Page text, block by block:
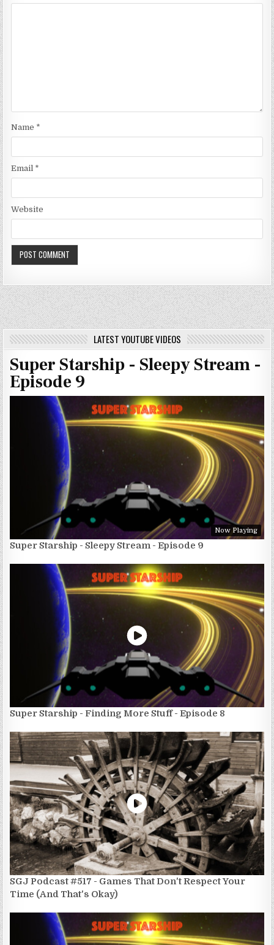
Name *
Email *
Website
LATEST YOUTUBE VIDEOS
Super Starship - Sleepy Stream -
Episode 9
Now Playing
Super Starship - Sleepy Stream - Episode 9
Super Starship - Finding More Stuff - Episode 8
SGJ Podcast #517 - Games That Don't Respect Your
Time (And That's Okay)